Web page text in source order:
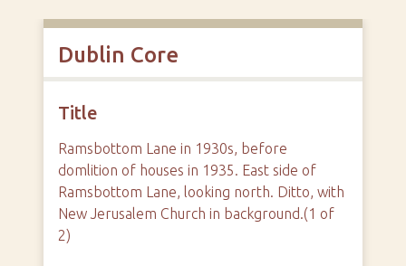
Dublin Core
Title
Ramsbottom Lane in 1930s, before
domlition of houses in 1935. East side of
Ramsbottom Lane, looking north. Ditto, with
New Jerusalem Church in background.(1 of
2)